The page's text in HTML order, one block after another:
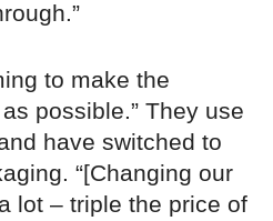
to make the
possible.” They use
have switched to
“[Changing our
lot – triple the price of